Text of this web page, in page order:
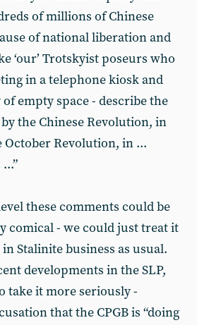
of millions of Chinese
of national liberation and
‘our’ Trotskyist poseurs who
in a telephone kiosk and
empty space - describe the
the Chinese Revolution, in
October Revolution, in ...
these comments could be
comical - we could just treat it
in Stalinite business as usual.
developments in the SLP,
take it more seriously -
that the CPGB is “doing